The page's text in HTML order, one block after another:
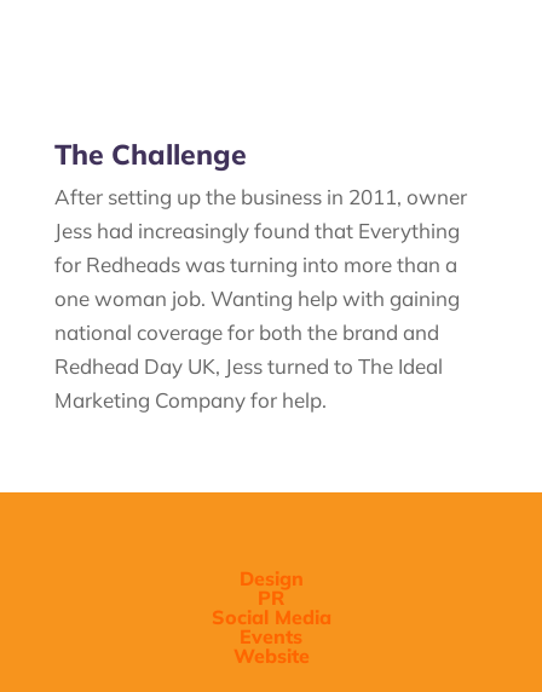
The Challenge
After setting up the business in 2011, owner
Jess had increasingly found that Everything
for Redheads was turning into more than a
one woman job. Wanting help with gaining
national coverage for both the brand and
Redhead Day UK, Jess turned to The Ideal
Marketing Company for help.
Design
PR
Social Media
Events
Website